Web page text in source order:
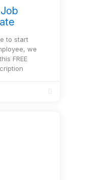
to start
we
FREE